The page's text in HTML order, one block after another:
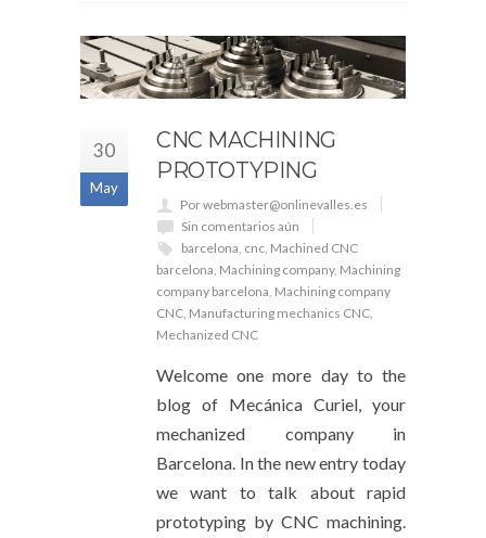
30
May
CNC MACHINING
PROTOTYPING
Por webmaster@onlinevalles.es
Sin comentarios aún
barcelona cnc Machined CNC
barcelona Machining company, Machining
company barcelona Machining company
CNC Manufacturing mechanics CNC
Mechanized CNC
Welcome one more day to the
blog of Mecánica Curiel, your
mechanized company in
Barcelona. In the new entry today
we want to talk about rapid
prototyping by CNC machining.